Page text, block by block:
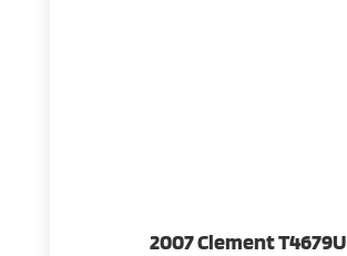
2007 Clement T4679U